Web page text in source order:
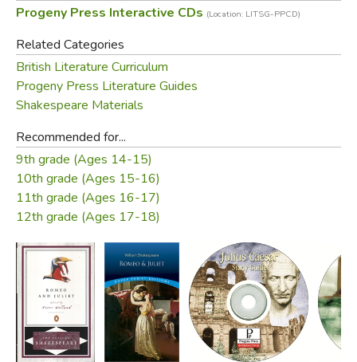
Progeny Press Interactive CDs (Location: LITSG-PPCD)
Related Categories
British Literature Curriculum
Progeny Press Literature Guides
Shakespeare Materials
Recommended for...
9th grade (Ages 14-15)
10th grade (Ages 15-16)
11th grade (Ages 16-17)
12th grade (Ages 17-18)